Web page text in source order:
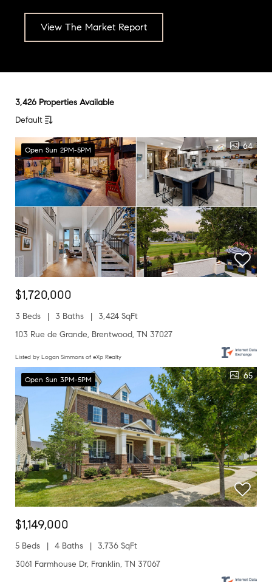
View The Market Report
3,426 Properties Available
Default
Open Sun 2PM-5PM 64
$1,720,000
3 Beds 3 Baths
3,424 SqFt
103 Rue de Grande, Brentwood, TN 37027
Listed by Logan Simmons of eXp Realty
Open Sun 3PM-5PM 65
$1,149,000
5 Beds 4 Baths
3,736 SqFt
3061 Farmhouse Dr, Franklin, TN 37067